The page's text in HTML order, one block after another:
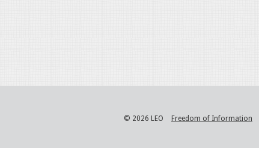
© 2026 LEO Freedom of Information